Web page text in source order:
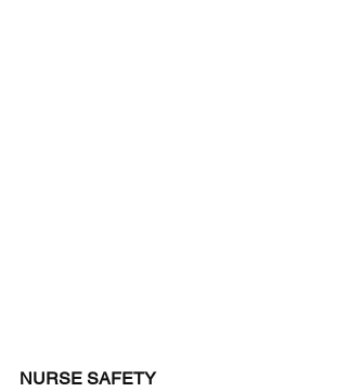
NURSE SAFETY